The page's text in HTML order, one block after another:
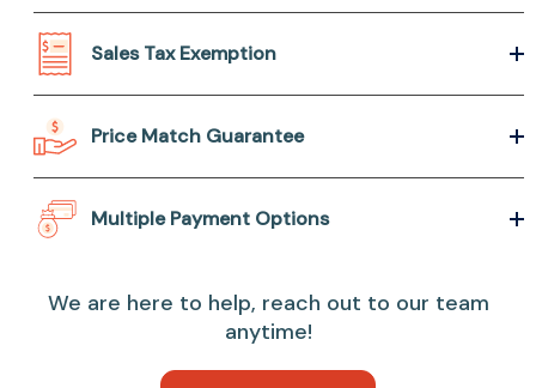
Sales Tax Exemption
Price Match Guarantee
Multiple Payment Options
We are here to help, reach out to our team
anytime!